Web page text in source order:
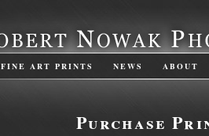
FINE ART PRINTS NEWS ABOUT
Purchase